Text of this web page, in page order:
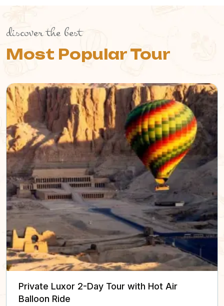
discover the best
Most Popular Tour
Private Luxor 2-Day Tour with Hot Air
Balloon Ride